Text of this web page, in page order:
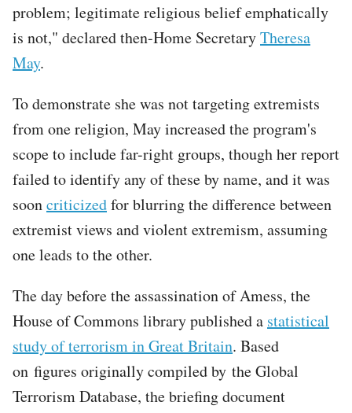
problem; legitimate religious belief emphatically
is not," declared then-Home SecretaryTheresa
May.
To demonstrate she was not targeting extremists
from one religion, May increased the program's
scope to include far-right groups, though her report
failed to identify any of these by name, and it was
sooncriticizedfor blurring the difference between
extremist views and violent extremism, assuming
one leads to the other.
The day before the assassination of Amess, the
House of Commons library published a statistical
study of terrorism in Great Britain. Based
on figures originally compiled by the Global
Terrorism Database, the briefing document